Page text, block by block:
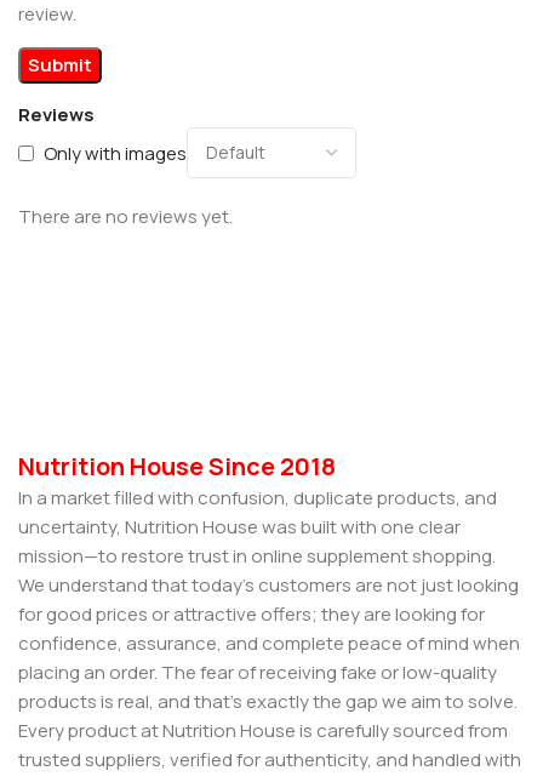
Reviews
Only with images
There are no reviews yet.
review.
Nutrition House Since 2018
In a market filled with confusion, duplicate products, and
uncertainty, Nutrition House was built with one clear
mission—to restore trust in online supplement shopping.
We understand that today’s customers are not just looking
for good prices or attractive offers; they are looking for
confidence, assurance, and complete peace of mind when
placing an order. The fear of receiving fake or low-quality
products is real, and that’s exactly the gap we aim to solve.
Every product at Nutrition House is carefully sourced from
trusted suppliers, verified for authenticity, and handled with